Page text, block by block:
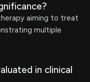
aiming to treat
multiple
in clinical